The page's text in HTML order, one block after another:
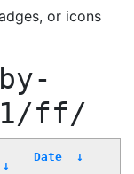
or icons
ff/
↓
Date ↓